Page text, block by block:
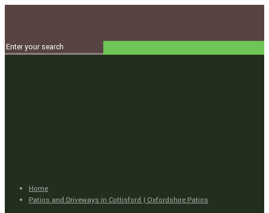
Home
Patios and Driveways in Cottisford | Oxfordshire Patios